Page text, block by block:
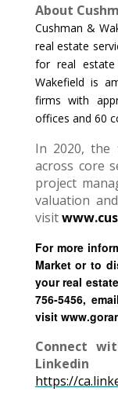
About
Cushman &
real estate
for real estate
Wakefield is
firms with
offices and 60
In 2020, the
across core
project
valuation
visit
For more
Market or to
your real
756-5456,
visit
Connect
https://